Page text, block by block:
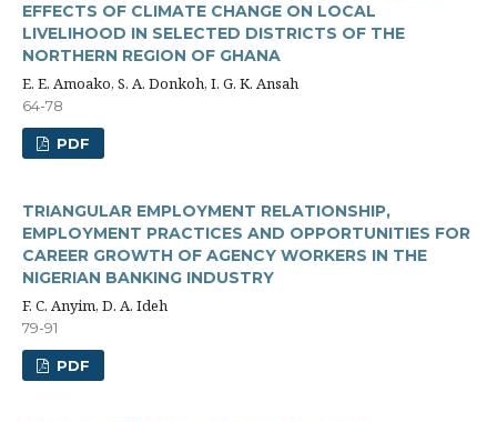
EFFECTS OF CLIMATE CHANGE ON LOCAL
LIVELIHOOD IN SELECTED DISTRICTS OF THE
NORTHERN REGION OF GHANA
E. E. Amoako, S. A. Donkoh, I. G. K. Ansah
64-78
PDF
TRIANGULAR EMPLOYMENT RELATIONSHIP,
EMPLOYMENT PRACTICES AND OPPORTUNITIES FOR
CAREER GROWTH OF AGENCY WORKERS IN THE
NIGERIAN BANKING INDUSTRY
F. C. Anyim, D. A. Ideh
79-91
PDF